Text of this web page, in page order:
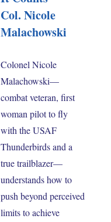
Col. Nicole
Malachowski
Colonel Nicole
Malachowski—
combat veteran, first
woman pilot to fly
with the USAF
Thunderbirds and a
true trailblazer—
understands how to
push beyond perceived
limits to achieve